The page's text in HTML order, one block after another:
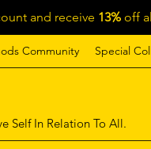
and receive 13%off
Community Special
Self In Relation To All.